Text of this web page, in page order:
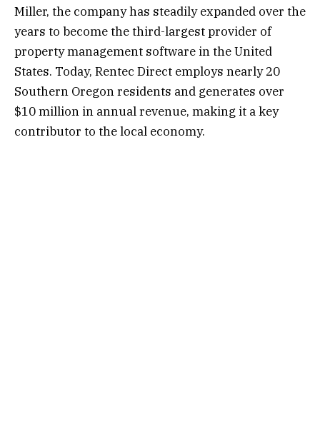
Miller, the company has steadily expanded over the
years to become the third-largest provider of
property management software in the United
States. Today, Rentec Direct employs nearly 20
Southern Oregon residents and generates over
$10 million in annual revenue, making it a key
contributor to the local economy.